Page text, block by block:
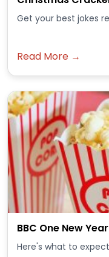
Get your best jokes
Read More →
BBC One New
Here's what to